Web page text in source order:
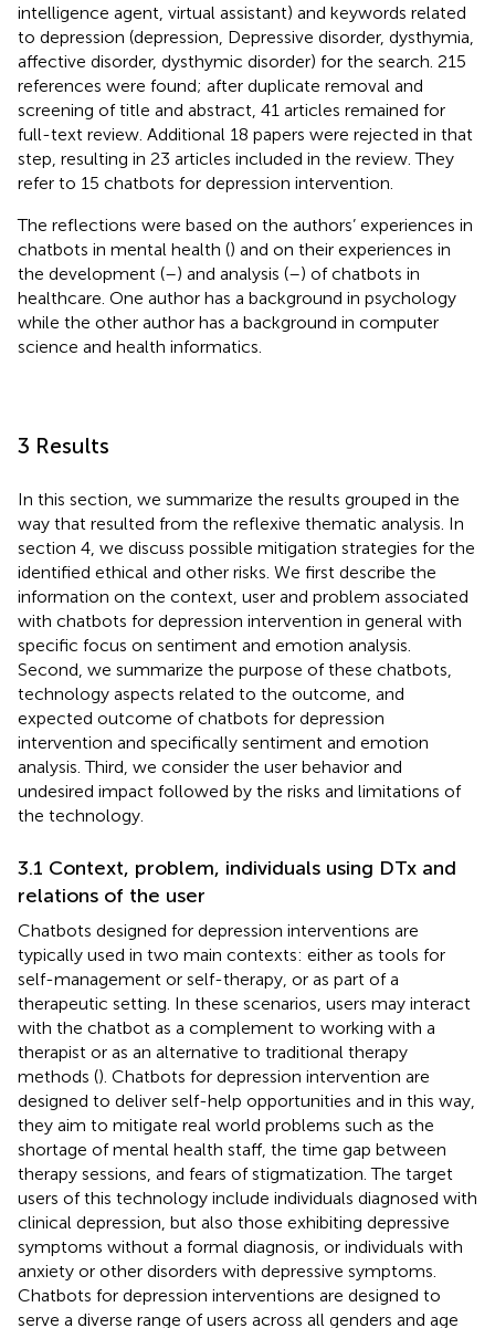
intelligence agent, virtual assistant) and keywords related
to depression (depression, Depressive disorder, dysthymia,
affective disorder, dysthymic disorder) for the search. 215
references were found; after duplicate removal and
screening of title and abstract, 41 articles remained for
full-text review. Additional 18 papers were rejected in that
step, resulting in 23 articles included in the review. They
refer to 15 chatbots for depression intervention.
The reflections were based on the authors’ experiences in
chatbots in mental health () and on their experiences in
the development (–) and analysis (–) of chatbots in
healthcare. One author has a background in psychology
while the other author has a background in computer
science and health informatics.
3 Results
In this section, we summarize the results grouped in the
way that resulted from the reflexive thematic analysis. In
section 4, we discuss possible mitigation strategies for the
identified ethical and other risks. We first describe the
information on the context, user and problem associated
with chatbots for depression intervention in general with
specific focus on sentiment and emotion analysis.
Second, we summarize the purpose of these chatbots,
technology aspects related to the outcome, and
expected outcome of chatbots for depression
intervention and specifically sentiment and emotion
analysis. Third, we consider the user behavior and
undesired impact followed by the risks and limitations of
the technology.
3.1 Context, problem, individuals using DTx and
relations of the user
Chatbots designed for depression interventions are
typically used in two main contexts: either as tools for
self-management or self-therapy, or as part of a
therapeutic setting. In these scenarios, users may interact
with the chatbot as a complement to working with a
therapist or as an alternative to traditional therapy
methods (). Chatbots for depression intervention are
designed to deliver self-help opportunities and in this way,
they aim to mitigate real world problems such as the
shortage of mental health staff, the time gap between
therapy sessions, and fears of stigmatization. The target
users of this technology include individuals diagnosed with
clinical depression, but also those exhibiting depressive
symptoms without a formal diagnosis, or individuals with
anxiety or other disorders with depressive symptoms.
Chatbots for depression interventions are designed to
serve a diverse range of users across all genders and age